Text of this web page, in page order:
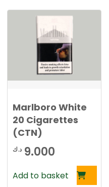
Marlboro White
20 Cigarettes
(CTN)
9.000 د.ك
Add to basket